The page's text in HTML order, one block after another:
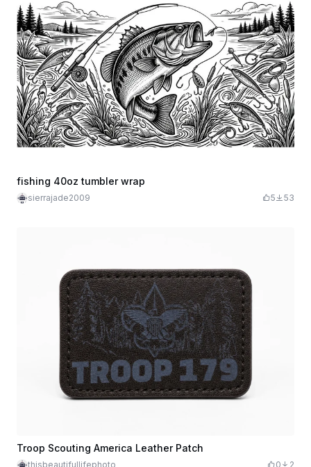
fishing 40oz tumbler wrap
sierrajade2009 5 53
Troop Scouting America Leather Patch
thisbeautifullifephoto 0 2